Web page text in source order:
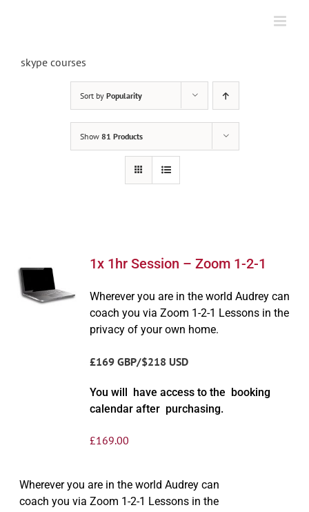
skype courses
Sort by Popularity
Show 81 Products
1x 1hr Session – Zoom 1-2-1
Wherever you are in the world Audrey can
coach you via Zoom 1-2-1 Lessons in the
privacy of your own home.
£169 GBP/$218 USD
You will have access to the booking
calendar after purchasing.
£169.00
Wherever you are in the world Audrey can
coach you via Zoom 1-2-1 Lessons in the